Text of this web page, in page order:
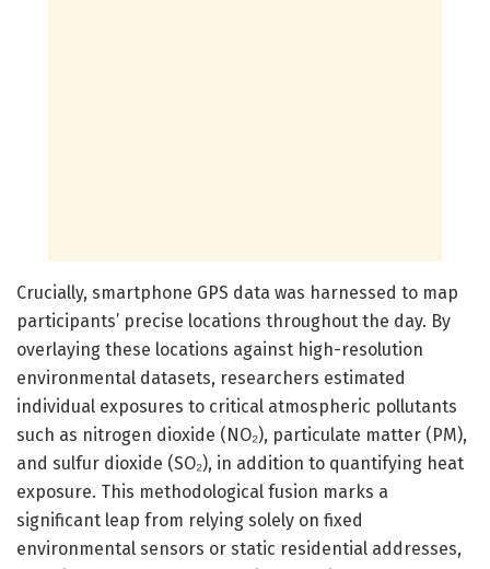
Crucially, smartphone GPS data was harnessed to map
participants’ precise locations throughout the day. By
overlaying these locations against high-resolution
environmental datasets, researchers estimated
individual exposures to critical atmospheric pollutants
such as nitrogen dioxide (NO₂), particulate matter (PM),
and sulfur dioxide (SO₂), in addition to quantifying heat
exposure. This methodological fusion marks a
significant leap from relying solely on fixed
environmental sensors or static residential addresses,